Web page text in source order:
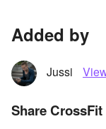
Added by
Jussi
Share